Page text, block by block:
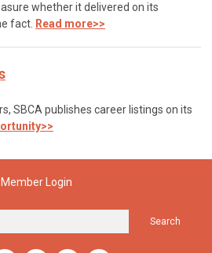
whether it delivered on its
fact. Read more>>
SBCA publishes career listings on its
Member Login
Search